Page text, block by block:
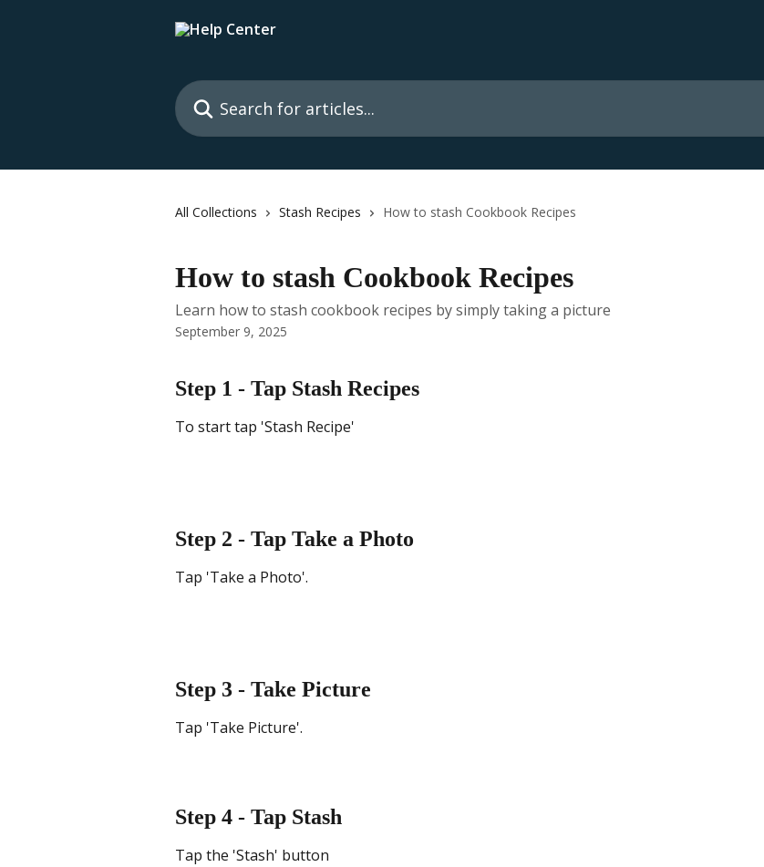
Search for articles...
All Collections Stash Recipes How to stash Cookbook Recipes
How to stash Cookbook Recipes
Learn how to stash cookbook recipes by simply taking a picture
September 9, 2025
Step 1 - Tap Stash Recipes
To start tap 'Stash Recipe'
Step 2 - Tap Take a Photo
Tap 'Take a Photo'.
Step 3 - Take Picture
Tap 'Take Picture'.
Step 4 - Tap Stash
Tap the 'Stash' button